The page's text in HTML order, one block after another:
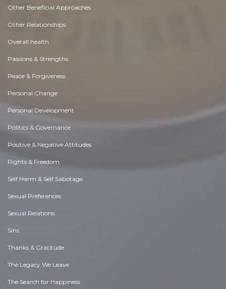
Other Beneficial Approaches
Other Relationships
Overall health
Passions & Strengths
Peace & Forgiveness
Personal Change
Personal Development
Politics & Governance
Positive & Negative Attitudes
Rights & Freedom
Self Harm & Self Sabotage
Sexual Preferences
Sexual Relations
Sins
Thanks & Gratitude
The Legacy We Leave
The Search for Happiness